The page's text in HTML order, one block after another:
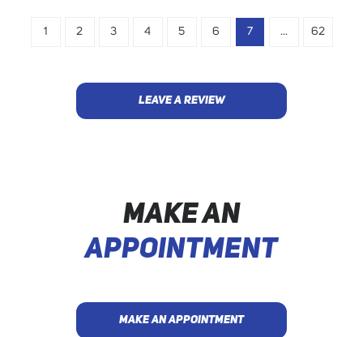
1 2 3 4 5 6 7 ... 62
LEAVE A REVIEW
MAKE AN
APPOINTMENT
MAKE AN APPOINTMENT